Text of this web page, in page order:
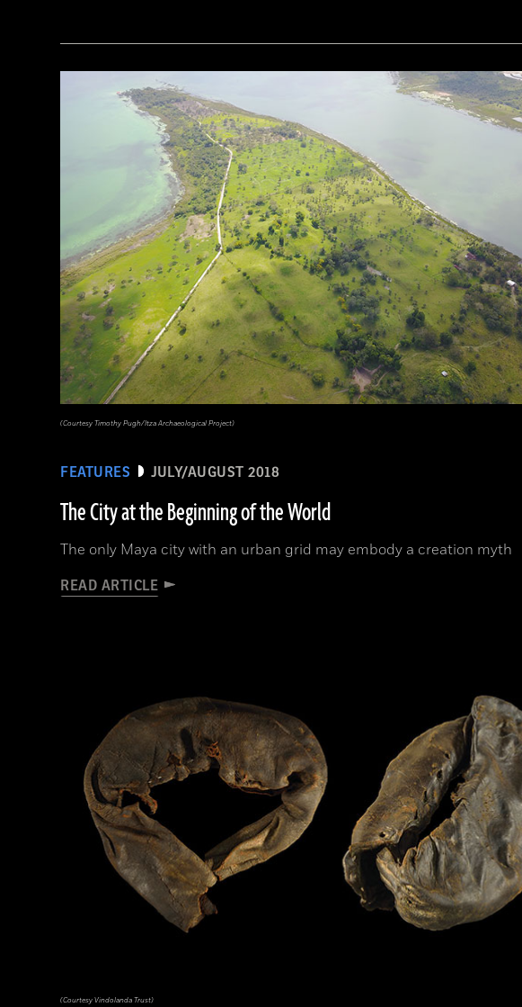
FEATURES JULY/AUGUST 2018
The City at the Beginning of the World
The only Maya city with an urban grid may embody a creation myth
READ ARTICLE
(Courtesy Timothy Pugh/Itza Archaeological Project)
(Courtesy Vindolanda Trust)